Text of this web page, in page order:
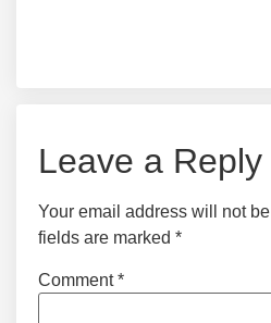
Leave a Reply
Your email address will not
fields are marked *
Comment*